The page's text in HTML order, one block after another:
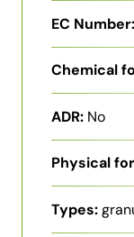
EC Number:
Chemical
ADR: No
Physical
Types: